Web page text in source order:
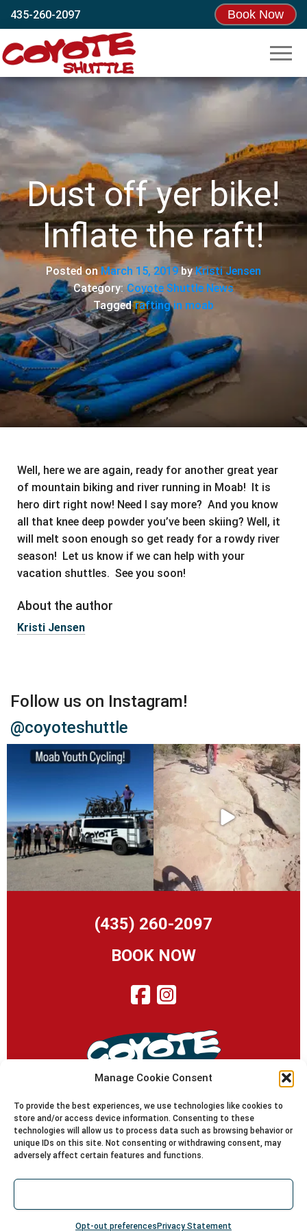
Manage Cookie Consent
To provide the best experiences, we use technologies like cookies to
store and/or access device information. Consenting to these
technologies will allow us to process data such as browsing behavior or
unique IDs on this site. Not consenting or withdrawing consent, may
adversely affect certain features and functions.
Opt-out preferences Privacy Statement
435-260-2097 Book Now
1995
Dust off yer bike!
Inflate the raft!
Posted onMarch 15, 2019byKristi Jensen
Category: Coyote Shuttle News
Tagged rafting in moab
Well, here we are again, ready for another great year
of mountain biking and river running in Moab! It is
hero dirt right now! Need I say more? And you know
all that knee deep powder you’ve been skiing? Well, it
will melt soon enough so get ready for a rowdy river
season! Let us know if we can help with your
vacation shuttles. See you soon!
About the author
Kristi Jensen
Follow us on Instagram!
@coyoteshuttle
(435) 260-2097
BOOK NOW
© 2010-2024 Coyote Shuttle | Moab Utah | Since 1995
Coyote Shuttle, LLC is operated under Special Use Permit
the BLM and under a Commercial Use Authorization with
South Eastern Utah Group/Canyonlands National Park.